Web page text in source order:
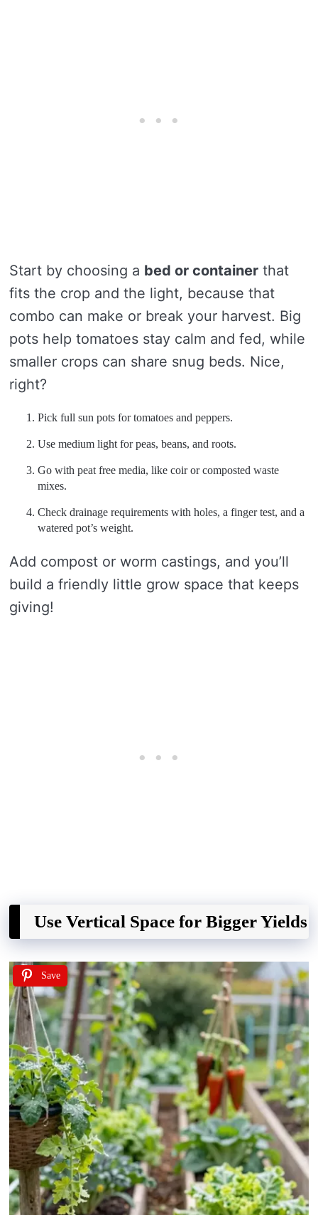
Start by choosing a bed or container that
fits the crop and the light, because that
combo can make or break your harvest. Big
pots help tomatoes stay calm and fed, while
smaller crops can share snug beds. Nice,
right?
Pick full sun pots for tomatoes and peppers.
Use medium light for peas, beans, and roots.
Go with peat free media, like coir or composted waste
mixes.
Check drainage requirements with holes, a finger test, and a
watered pot’s weight.
Add compost or worm castings, and you’ll
build a friendly little grow space that keeps
giving!
Use Vertical Space for Bigger Yields
Save